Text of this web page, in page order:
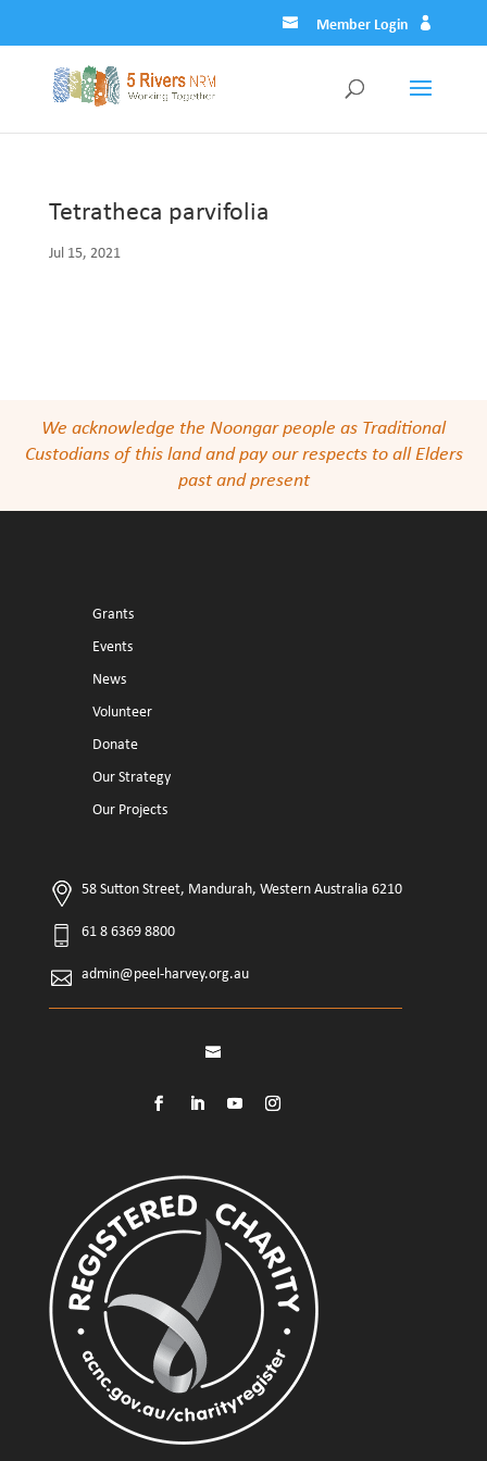
Member Login
Tetratheca parvifolia
Jul 15, 2021
We acknowledge the Noongar people as Traditional
Custodians of this land and pay our respects to all Elders
past and present
Grants
Events
News
Volunteer
Donate
Our Strategy
Our Projects
58 Sutton Street, Mandurah, Western Australia 6210
61 8 6369 8800
admin@peel-harvey.org.au